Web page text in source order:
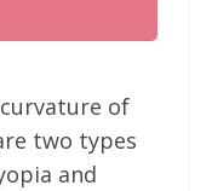
of
two types
and